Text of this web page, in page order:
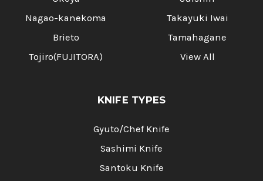
Nagao-kanekoma
Brieto
Tojiro(FUJITORA)
Takayuki Iwai
Tamahagane
View All
KNIFE TYPES
Gyuto/Chef Knife
Sashimi Knife
Santoku Knife